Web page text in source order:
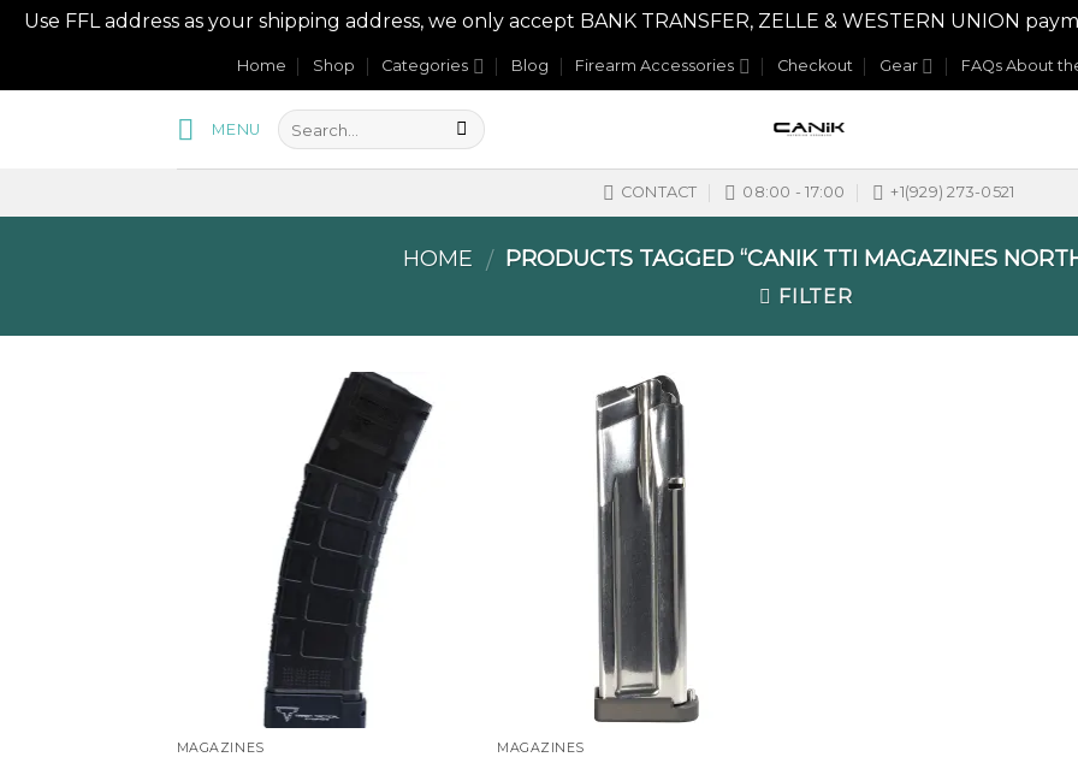
Use FFL address as your shipping address, we only accept BANK TRANSFER, ZELLE & WESTERN UNION
to
Home Shop Categories Blog Firearm Accessories Checkout Gear FAQs About
MENU
CONTACT 08:00 - 17:00 +1(929) 273-0521
HOME / PRODUCTS TAGGED “CANIK TTI MAGAZINES
FILTER
MAGAZINES MAGAZINES